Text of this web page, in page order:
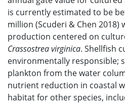
is currently estimated to be
million (Scuderi & Chen 2018)
production centered on
Crassostrea virginica. Shellfish
environmentally responsible;
plankton from the water
nutrient reduction in coastal
habitat for other species,